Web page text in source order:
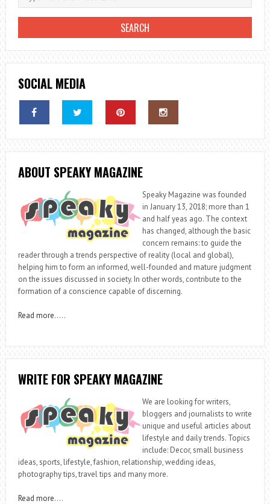
SOCIAL MEDIA
ABOUT SPEAKY MAGAZINE
Speaky Magazine was founded
in January 13, 2018; more than 1
and half yeas ago. The context
has changed, although the basic
concern remains: to guide the
reader through a trends perspective of reality (local and global),
helping him to form an informed, well-founded and mature judgment
on the issues discussed in society. In other words, contribute to the
formation of a conscience capable of discerning.
Read more…..
WRITE FOR SPEAKY MAGAZINE
We are looking for writers,
bloggers and journalists to write
unique and useful articles about
lifestyle and daily trends. Topics
include: Decor, small business
ideas, sports, lifestyle, fashion, relationship, wedding ideas,
photography tips, travel tips and many more.
Read more….